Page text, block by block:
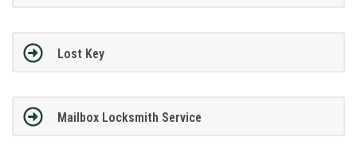
Lost Key
Mailbox Locksmith Service